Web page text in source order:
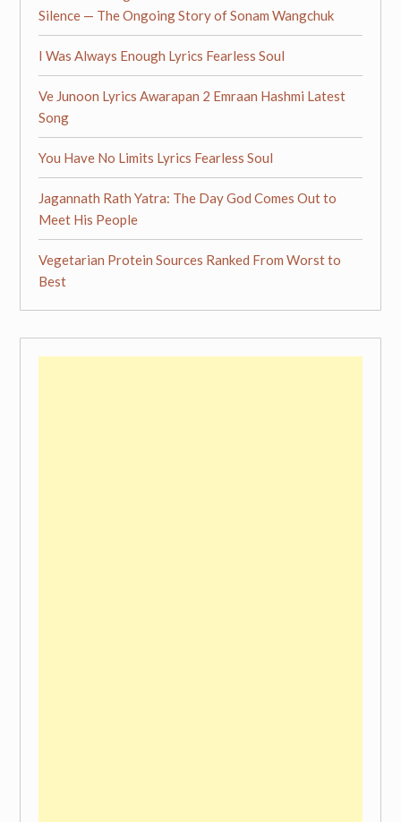
Silence — The Ongoing Story of Sonam Wangchuk
I Was Always Enough Lyrics Fearless Soul
Ve Junoon Lyrics Awarapan 2 Emraan Hashmi Latest
Song
You Have No Limits Lyrics Fearless Soul
Jagannath Rath Yatra: The Day God Comes Out to
Meet His People
Vegetarian Protein Sources Ranked From Worst to
Best